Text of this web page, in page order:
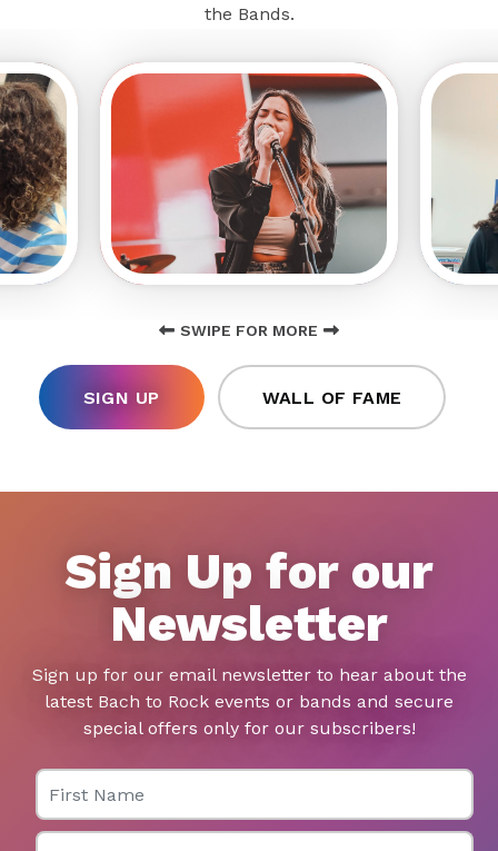
the Bands.
SWIPE FOR MORE
SIGN UP WALL OF FAME
Sign Up for our
Newsletter
Sign up for our email newsletter to hear about the
latest Bach to Rock events or bands and secure
special offers only for our subscribers!
First Name
Last Name